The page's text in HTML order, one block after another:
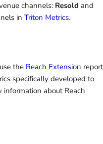
channels: Resold and
in Triton Metrics.
the Reach Extension report
specifically developed to
about Reach